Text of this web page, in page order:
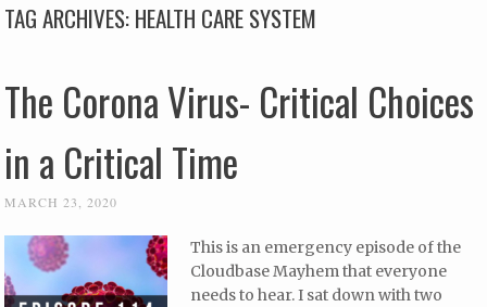
TAG ARCHIVES:HEALTH CARE SYSTEM
The Corona Virus- Critical Choices
in a Critical Time
MARCH 23, 2020
This is an emergency episode of the
Cloudbase Mayhem that everyone
needs to hear. I sat down with two